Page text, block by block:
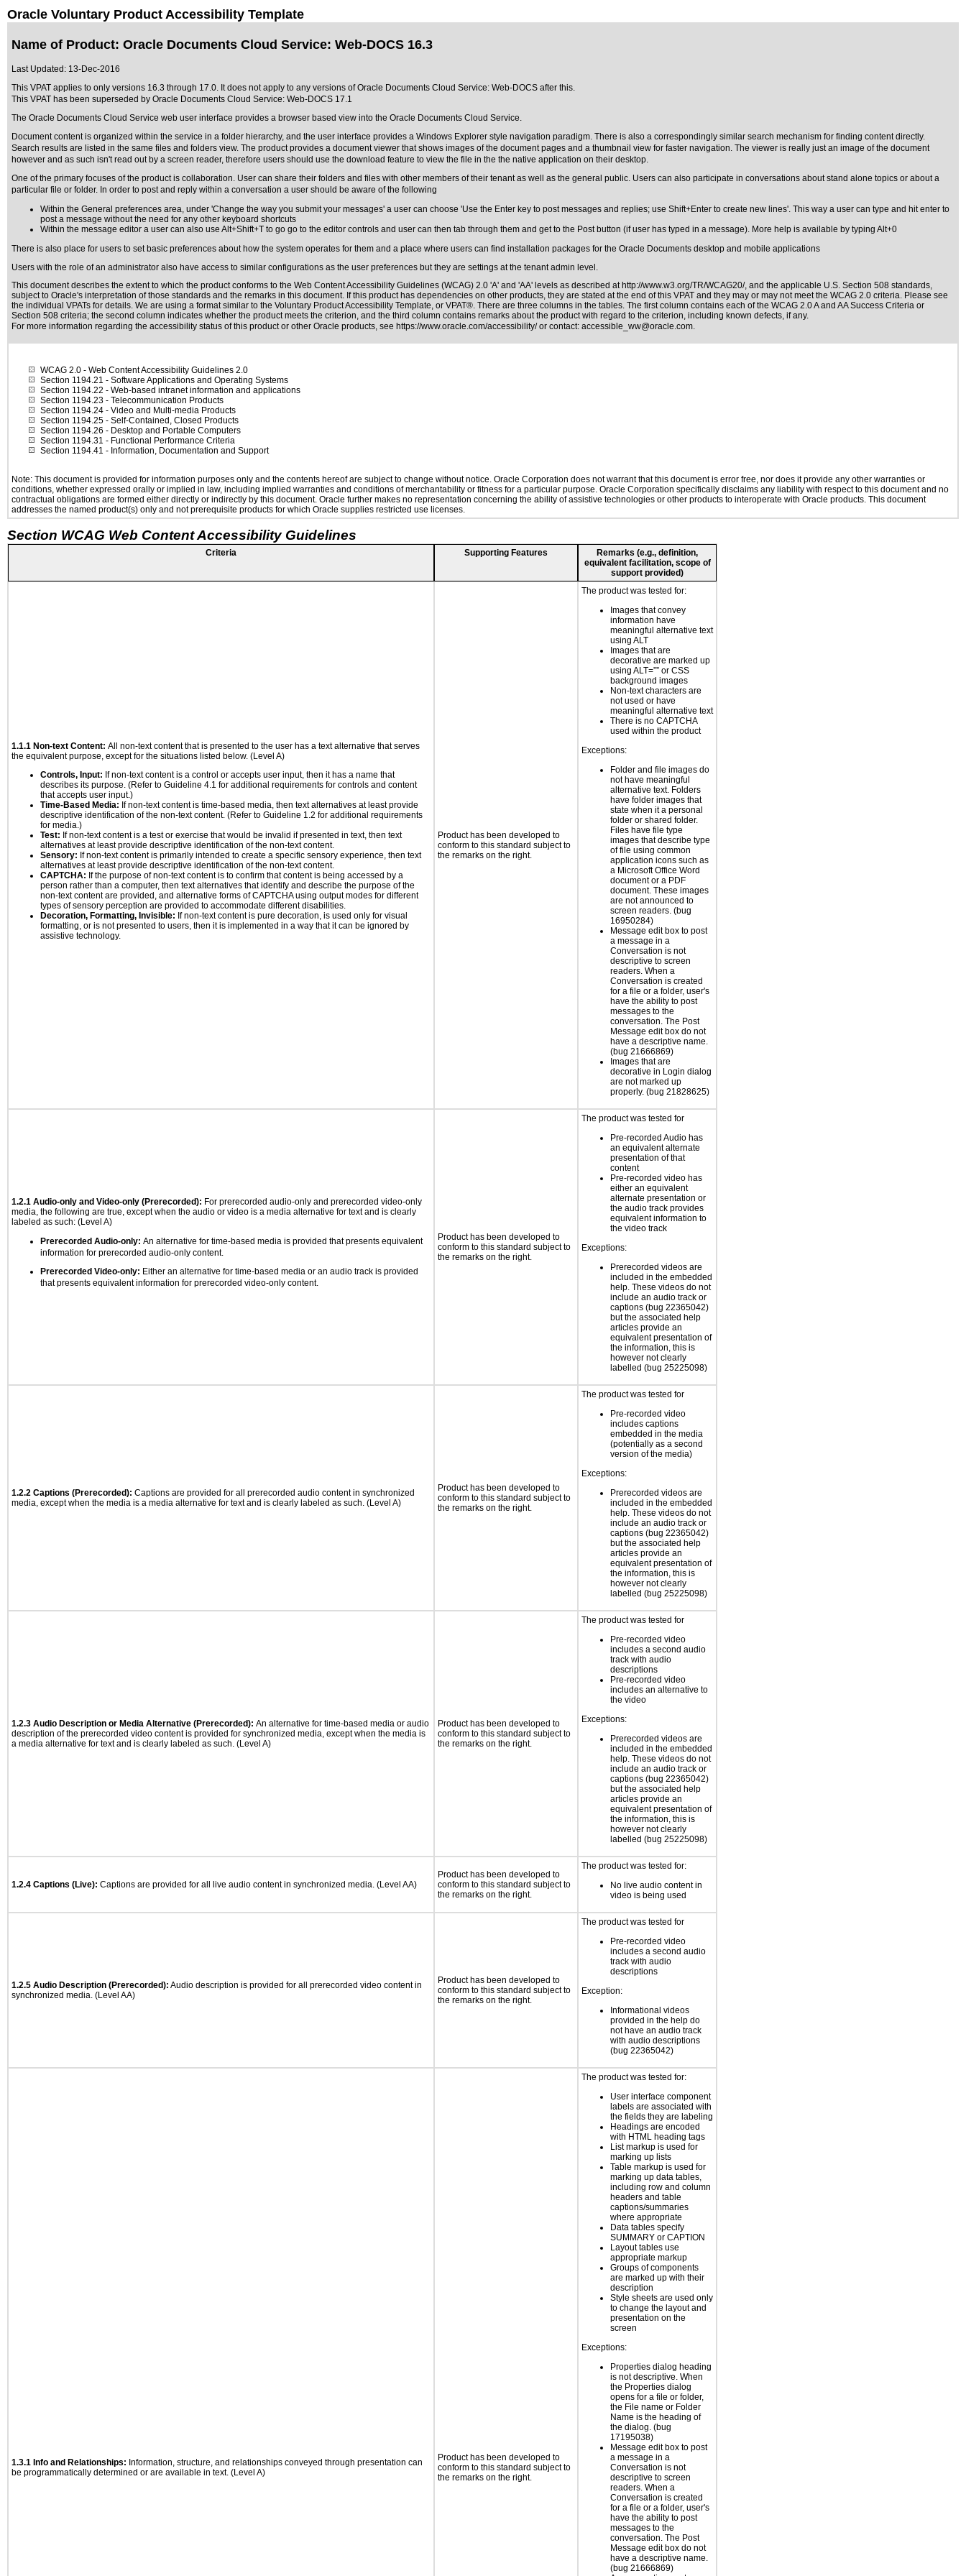
Oracle Voluntary Product Accessibility Template
Name of Product: Oracle Documents Cloud Service: Web-DOCS 16.3
Last Updated: 13-Dec-2016
This VPAT applies to only versions 16.3 through 17.0. It does not apply to any versions of Oracle Documents Cloud Service: Web-DOCS after this.
This VPAT has been superseded by Oracle Documents Cloud Service: Web-DOCS 17.1
The Oracle Documents Cloud Service web user interface provides a browser based view into the Oracle Documents Cloud Service.
Document content is organized within the service in a folder hierarchy, and the user interface provides a Windows Explorer style navigation paradigm. There is also a correspondingly similar search mechanism for finding content directly.
Search results are listed in the same files and folders view. The product provides a document viewer that shows images of the document pages and a thumbnail view for faster navigation. The viewer is really just an image of the document
however and as such isn't read out by a screen reader, therefore users should use the download feature to view the file in the the native application on their desktop.
One of the primary focuses of the product is collaboration. User can share their folders and files with other members of their tenant as well as the general public. Users can also participate in conversations about stand alone topics or about a
particular file or folder. In order to post and reply within a conversation a user should be aware of the following
Within the General preferences area, under 'Change the way you submit your messages' a user can choose 'Use the Enter key to post messages and replies; use Shift+Enter to create new lines'. This way a user can type and hit enter to
post a message without the need for any other keyboard shortcuts
Within the message editor a user can also use Alt+Shift+T to go go to the editor controls and user can then tab through them and get to the Post button (if user has typed in a message). More help is available by typing Alt+0
There is also place for users to set basic preferences about how the system operates for them and a place where users can find installation packages for the Oracle Documents desktop and mobile applications
Users with the role of an administrator also have access to similar configurations as the user preferences but they are settings at the tenant admin level.
This document describes the extent to which the product conforms to the Web Content Accessibility Guidelines (WCAG) 2.0 'A' and 'AA' levels as described at http://www.w3.org/TR/WCAG20/, and the applicable U.S. Section 508 standards,
subject to Oracle's interpretation of those standards and the remarks in this document. If this product has dependencies on other products, they are stated at the end of this VPAT and they may or may not meet the WCAG 2.0 criteria. Please see
the individual VPATs for details. We are using a format similar to the Voluntary Product Accessibility Template, or VPAT®. There are three columns in the tables. The first column contains each of the WCAG 2.0 A and AA Success Criteria or
Section 508 criteria; the second column indicates whether the product meets the criterion, and the third column contains remarks about the product with regard to the criterion, including known defects, if any.
For more information regarding the accessibility status of this product or other Oracle products, see https://www.oracle.com/accessibility/or contact: accessible_ww@oracle.com.
WCAG 2.0 - Web Content Accessibility Guidelines 2.0
Section 1194.21 - Software Applications and Operating Systems
Section 1194.22 - Web-based intranet information and applications
Section 1194.23 - Telecommunication Products
Section 1194.24 - Video and Multi-media Products
Section 1194.25 - Self-Contained, Closed Products
Section 1194.26 - Desktop and Portable Computers
Section 1194.31 - Functional Performance Criteria
Section 1194.41 - Information, Documentation and Support
Note: This document is provided for information purposes only and the contents hereof are subject to change without notice. Oracle Corporation does not warrant that this document is error free, nor does it provide any other warranties or
conditions, whether expressed orally or implied in law, including implied warranties and conditions of merchantability or fitness for a particular purpose. Oracle Corporation specifically disclaims any liability with respect to this document and no
contractual obligations are formed either directly or indirectly by this document. Oracle further makes no representation concerning the ability of assistive technologies or other products to interoperate with Oracle products. This document
addresses the named product(s) only and not prerequisite products for which Oracle supplies restricted use licenses.
Section WCAG Web Content Accessibility Guidelines
Criteria Supporting Features
Remarks (e.g., definition,
equivalent facilitation, scope of
support provided)
1.1.1 Non-text Content: All non-text content that is presented to the user has a text alternative that serves
the equivalent purpose, except for the situations listed below. (Level A)
Controls, Input: If non-text content is a control or accepts user input, then it has a name that
describes its purpose. (Refer to Guideline 4.1 for additional requirements for controls and content
that accepts user input.)
Time-Based Media: If non-text content is time-based media, then text alternatives at least provide
descriptive identification of the non-text content. (Refer to Guideline 1.2 for additional requirements
for media.)
Test: If non-text content is a test or exercise that would be invalid if presented in text, then text
alternatives at least provide descriptive identification of the non-text content.
Sensory: If non-text content is primarily intended to create a specific sensory experience, then text
alternatives at least provide descriptive identification of the non-text content.
CAPTCHA: If the purpose of non-text content is to confirm that content is being accessed by a
person rather than a computer, then text alternatives that identify and describe the purpose of the
non-text content are provided, and alternative forms of CAPTCHA using output modes for different
types of sensory perception are provided to accommodate different disabilities.
Decoration, Formatting, Invisible: If non-text content is pure decoration, is used only for visual
formatting, or is not presented to users, then it is implemented in a way that it can be ignored by
assistive technology.
Product has been developed to
conform to this standard subject to
the remarks on the right.
The product was tested for:
Images that convey
information have
meaningful alternative text
using ALT
Images that are
decorative are marked up
using ALT=”” or CSS
background images
Non-text characters are
not used or have
meaningful alternative text
There is no CAPTCHA
used within the product
Exceptions:
Folder and file images do
not have meaningful
alternative text. Folders
have folder images that
state when it a personal
folder or shared folder.
Files have file type
images that describe type
of file using common
application icons such as
a Microsoft Office Word
document or a PDF
document. These images
are not announced to
screen readers. (bug
16950284)
Message edit box to post
a message in a
Conversation is not
descriptive to screen
readers. When a
Conversation is created
for a file or a folder, user's
have the ability to post
messages to the
conversation. The Post
Message edit box do not
have a descriptive name.
(bug 21666869)
Images that are
decorative in Login dialog
are not marked up
properly. (bug 21828625)
1.2.1 Audio-only and Video-only (Prerecorded): For prerecorded audio-only and prerecorded video-only
media, the following are true, except when the audio or video is a media alternative for text and is clearly
labeled as such: (Level A)
Prerecorded Audio-only: An alternative for time-based media is provided that presents equivalent
information for prerecorded audio-only content.
Prerecorded Video-only: Either an alternative for time-based media or an audio track is provided
that presents equivalent information for prerecorded video-only content.
Product has been developed to
conform to this standard subject to
the remarks on the right.
The product was tested for
Pre-recorded Audio has
an equivalent alternate
presentation of that
content
Pre-recorded video has
either an equivalent
alternate presentation or
the audio track provides
equivalent information to
the video track
Exceptions:
Prerecorded videos are
included in the embedded
help. These videos do not
include an audio track or
captions (bug 22365042)
but the associated help
articles provide an
equivalent presentation of
the information, this is
however not clearly
labelled (bug 25225098)
1.2.2 Captions (Prerecorded): Captions are provided for all prerecorded audio content in synchronized
media, except when the media is a media alternative for text and is clearly labeled as such. (Level A)
Product has been developed to
conform to this standard subject to
the remarks on the right.
The product was tested for
Pre-recorded video
includes captions
embedded in the media
(potentially as a second
version of the media)
Exceptions:
Prerecorded videos are
included in the embedded
help. These videos do not
include an audio track or
captions (bug 22365042)
but the associated help
articles provide an
equivalent presentation of
the information, this is
however not clearly
labelled (bug 25225098)
1.2.3 Audio Description or Media Alternative (Prerecorded): An alternative for time-based media or audio
description of the prerecorded video content is provided for synchronized media, except when the media is
a media alternative for text and is clearly labeled as such. (Level A)
Product has been developed to
conform to this standard subject to
the remarks on the right.
The product was tested for
Pre-recorded video
includes a second audio
track with audio
descriptions
Pre-recorded video
includes an alternative to
the video
Exceptions:
Prerecorded videos are
included in the embedded
help. These videos do not
include an audio track or
captions (bug 22365042)
but the associated help
articles provide an
equivalent presentation of
the information, this is
however not clearly
labelled (bug 25225098)
1.2.4 Captions (Live): Captions are provided for all live audio content in synchronized media. (Level AA)
Product has been developed to
conform to this standard subject to
the remarks on the right.
The product was tested for:
No live audio content in
video is being used
1.2.5 Audio Description (Prerecorded): Audio description is provided for all prerecorded video content in
synchronized media. (Level AA)
Product has been developed to
conform to this standard subject to
the remarks on the right.
The product was tested for
Pre-recorded video
includes a second audio
track with audio
descriptions
Exception:
Informational videos
provided in the help do
not have an audio track
with audio descriptions
(bug 22365042)
1.3.1 Info and Relationships: Information, structure, and relationships conveyed through presentation can
be programmatically determined or are available in text. (Level A)
Product has been developed to
conform to this standard subject to
the remarks on the right.
The product was tested for:
User interface component
labels are associated with
the fields they are labeling
Headings are encoded
with HTML heading tags
List markup is used for
marking up lists
Table markup is used for
marking up data tables,
including row and column
headers and table
captions/summaries
where appropriate
Data tables specify
SUMMARY or CAPTION
Layout tables use
appropriate markup
Groups of components
are marked up with their
description
Style sheets are used only
to change the layout and
presentation on the
screen
Exceptions:
Properties dialog heading
is not descriptive. When
the Properties dialog
opens for a file or folder,
the File name or Folder
Name is the heading of
the dialog. (bug
17195038)
Message edit box to post
a message in a
Conversation is not
descriptive to screen
readers. When a
Conversation is created
for a file or a folder, user's
have the ability to post
messages to the
conversation. The Post
Message edit box do not
have a descriptive name.
(bug 21666869)